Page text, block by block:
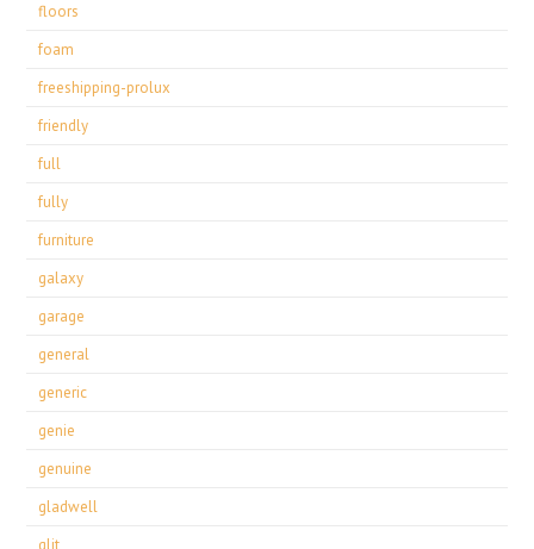
floors
foam
freeshipping-prolux
friendly
full
fully
furniture
galaxy
garage
general
generic
genie
genuine
gladwell
glit